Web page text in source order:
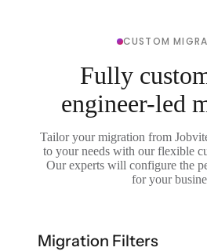
CUSTOM
Fully
engineer-led
Tailor your migration from
to your needs with our flexible
Our experts will configure the
for your
Migration Filters